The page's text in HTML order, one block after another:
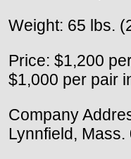
Weight: 65 lbs.
Price: $1,200
$1,000 per pair
Company
Lynnfield, Mass.